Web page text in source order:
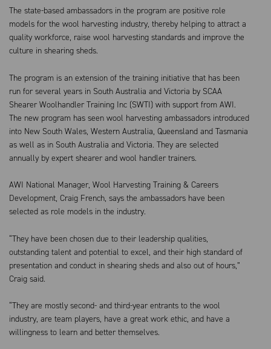
The state-based ambassadors in the program are positive role
models for the wool harvesting industry, thereby helping to attract a
quality workforce, raise wool harvesting standards and improve the
culture in shearing sheds.
The program is an extension of the training initiative that has been
run for several years in South Australia and Victoria by SCAA
Shearer Woolhandler Training Inc (SWTI) with support from AWI.
The new program has seen wool harvesting ambassadors introduced
into New South Wales, Western Australia, Queensland and Tasmania
as well as in South Australia and Victoria. They are selected
annually by expert shearer and wool handler trainers.
AWI National Manager, Wool Harvesting Training & Careers
Development, Craig French, says the ambassadors have been
selected as role models in the industry.
“They have been chosen due to their leadership qualities,
outstanding talent and potential to excel, and their high standard of
presentation and conduct in shearing sheds and also out of hours,”
Craig said.
“They are mostly second- and third-year entrants to the wool
industry, are team players, have a great work ethic, and have a
willingness to learn and better themselves.